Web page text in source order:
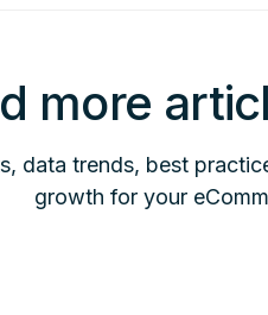
more
data trends, best
growth for your